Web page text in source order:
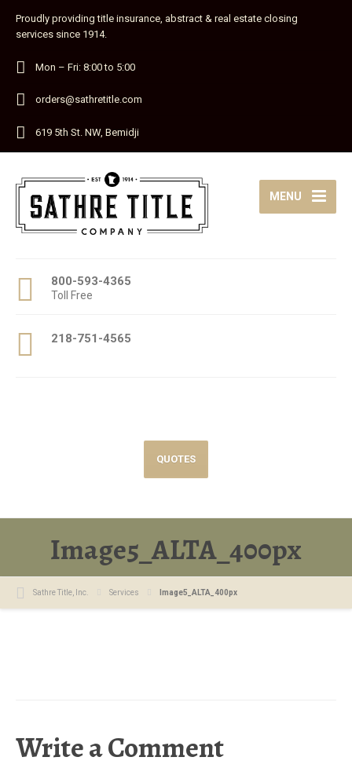
Proudly providing title insurance, abstract & real estate closing
services since 1914.
Mon – Fri: 8:00 to 5:00
orders@sathretitle.com
619 5th St. NW, Bemidji
800-593-4365
Toll Free
218-751-4565
MENU
QUOTES
Image5_ALTA_400px
Sathre Title, Inc. Services Image5_ALTA_400px
Write a Comment